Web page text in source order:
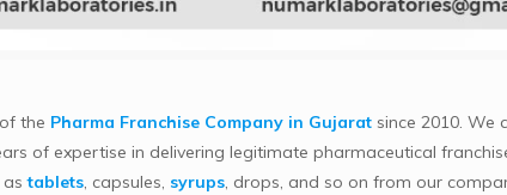
the Pharma Franchise Company in Gujarat since 2010.
of expertise in delivering legitimate pharmaceutical
astablets, capsules, syrups, drops, and so on from our